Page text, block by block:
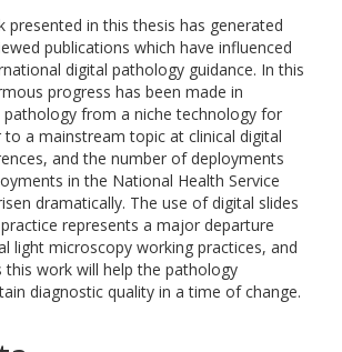
presented in this thesis has generated
publications which have influenced
digital pathology guidance. In this
progress has been made in
pathology from a niche technology for
a mainstream topic at clinical digital
and the number of deployments
in the National Health Service
dramatically. The use of digital slides
represents a major departure
light microscopy working practices, and
work will help the pathology
diagnostic quality in a time of change.